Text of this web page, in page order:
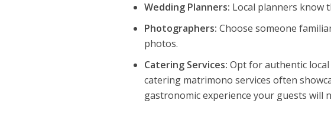
Wedding Planners: Local planners know
Photographers: Choose someone
photos.
Catering Services: Opt for authentic
catering matrimono services often
gastronomic experience your guests will